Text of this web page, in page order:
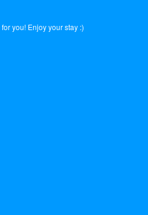
you! Enjoy your stay :)